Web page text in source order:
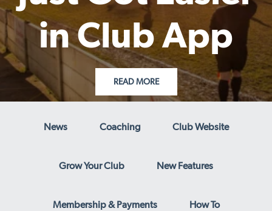
in Club App
READ MORE
News Coaching Club Website
Grow Your Club New Features
Membership & Payments How To